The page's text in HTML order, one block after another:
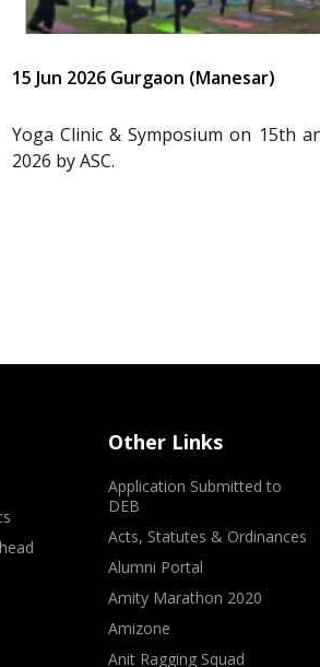
15 Jun 2026 Gurgaon (Manesar)
Yoga Clinic & Symposium on 15th
2026 by ASC.
Other Links
Application Submitted to
DEB
Acts, Statutes & Ordinances
Alumni Portal
Amity Marathon 2020
Amizone
Anit Ragging Squad